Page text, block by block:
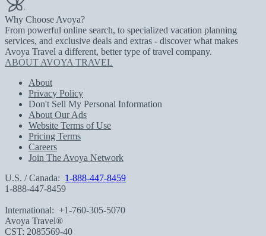
Why Choose Avoya?
From powerful online search, to specialized vacation planning
services, and exclusive deals and extras - discover what makes
Avoya Travel a different, better type of travel company.
ABOUT AVOYA TRAVEL
About
Privacy Policy
Don't Sell My Personal Information
About Our Ads
Website Terms of Use
Pricing Terms
Careers
Join The Avoya Network
U.S. / Canada: 1-888-447-8459
1-888-447-8459
International: +1-760-305-5070
Avoya Travel®
CST: 2085569-40